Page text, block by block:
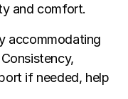
and comfort.
accommodating
if needed, help